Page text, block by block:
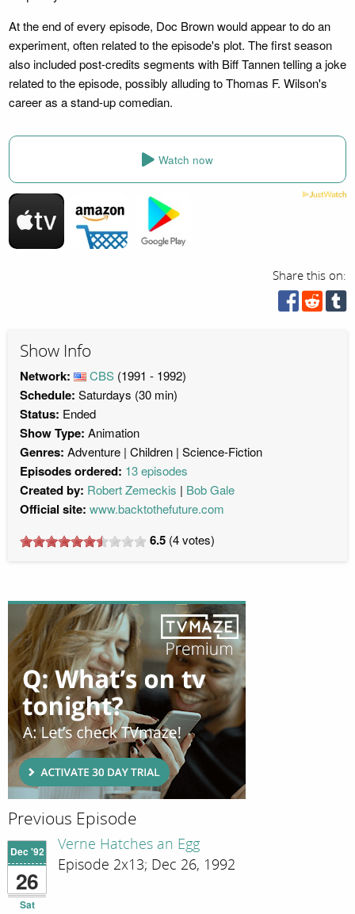
At the end of every episode, Doc Brown would appear to do an
experiment, often related to the episode's plot. The first season
also included post-credits segments with Biff Tannen telling a joke
related to the episode, possibly alluding to Thomas F. Wilson's
career as a stand-up comedian.
Watch now
Share this on:
Show Info
Network: CBS (1991 - 1992)
Schedule: Saturdays (30 min)
Status: Ended
Show Type: Animation
Genres: Adventure Children Science-Fiction
Episodes ordered: 13 episodes
Created by: Robert Zemeckis Bob Gale
Official site: www.backtothefuture.com
6.5 (4votes)
Previous Episode
Dec '92
26
Sat
Verne Hatches an Egg
Episode 2x13; Dec 26, 1992